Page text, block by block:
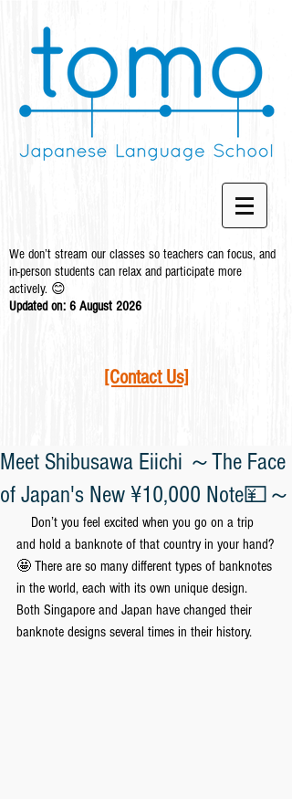
We don’t stream our classes so teachers can focus, and
in-person students can relax and participate more
actively. 😊
Updated on: 6 August 2026
[Contact Us]
Meet Shibusawa Eiichi ～The Face
of Japan's New ¥10,000 Note💴～
Don’t you feel excited when you go on a trip
and hold a banknote of that country in your hand?
🤩 There are so many different types of banknotes
in the world, each with its own unique design.
Both Singapore and Japan have changed their
banknote designs several times in their history.